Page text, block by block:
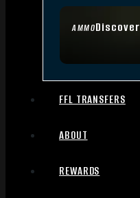
AMMODiscover
FFL TRANSFERS
ABOUT
REWARDS